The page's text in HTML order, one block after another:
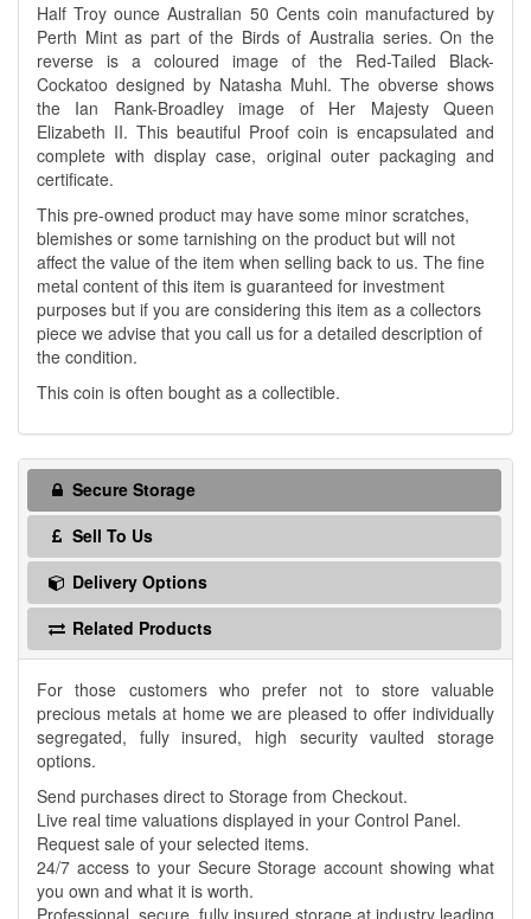
Half Troy ounce Australian 50 Cents coin manufactured by
Perth Mint as part of the Birds of Australia series. On the
reverse is a coloured image of the Red-Tailed Black-
Cockatoo designed by Natasha Muhl. The obverse shows
the Ian Rank-Broadley image of Her Majesty Queen
Elizabeth II. This beautiful Proof coin is encapsulated and
complete with display case, original outer packaging and
certificate.
This pre-owned product may have some minor scratches,
blemishes or some tarnishing on the product but will not
affect the value of the item when selling back to us. The fine
metal content of this item is guaranteed for investment
purposes but if you are considering this item as a collectors
piece we advise that you call us for a detailed description of
the condition.
This coin is often bought as a collectible.
Secure Storage
Sell To Us
Delivery Options
Related Products
For those customers who prefer not to store valuable
precious metals at home we are pleased to offer individually
segregated, fully insured, high security vaulted storage
options.
Send purchases direct to Storage from Checkout.
Live real time valuations displayed in your Control Panel.
Request sale of your selected items.
24/7 access to your Secure Storage account showing what
you own and what it is worth.